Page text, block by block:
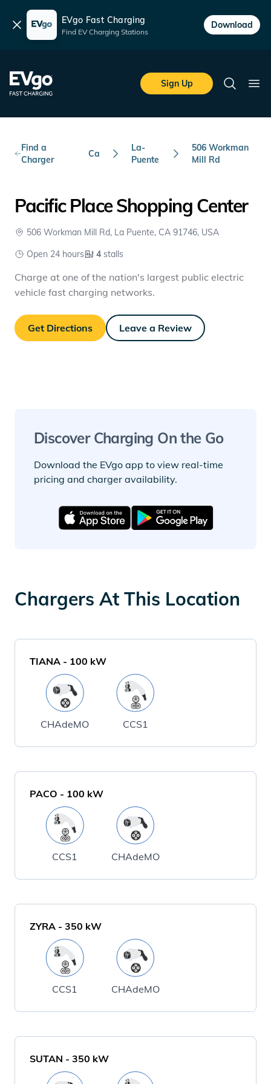
Dismiss EVgo Fast Charging
Find EV Charging Stations
Download
EVgo Fast Charging
Sign Up
Search
Find a
Charger
Ca
La-
Puente
506 Workman
Mill Rd
Pacific Place Shopping Center
506 Workman Mill Rd, La Puente, CA 91746, USA
Open 24 hours
4 stalls
Charge at one of the nation's largest public electric
vehicle fast charging networks.
Get Directions Leave a Review
Discover Charging On the Go
Download the EVgo app to view real-time
pricing and charger availability.
Chargers At This Location
TIANA - 100 kW
CHAdeMO CCS1
PACO - 100 kW
CCS1 CHAdeMO
ZYRA - 350 kW
CCS1 CHAdeMO
SUTAN - 350 kW